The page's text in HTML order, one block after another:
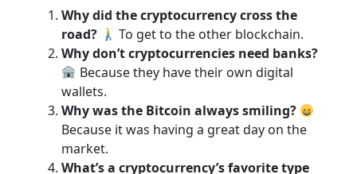
Why did the cryptocurrency cross the
road?
To get to the other blockchain.
Why don’t cryptocurrencies need banks?
Because they have their own digital
wallets.
Why was the Bitcoin always smiling?
Because it was having a great day on the
market.
What’s a cryptocurrency’s favorite type